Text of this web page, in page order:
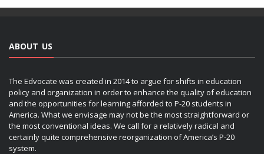
ABOUT US
The Edvocate was created in 2014 to argue for shifts in education
policy and organization in order to enhance the quality of education
and the opportunities for learning afforded to P-20 students in
America. What we envisage may not be the most straightforward or
the most conventional ideas. We call for a relatively radical and
certainly quite comprehensive reorganization of America’s P-20
system.